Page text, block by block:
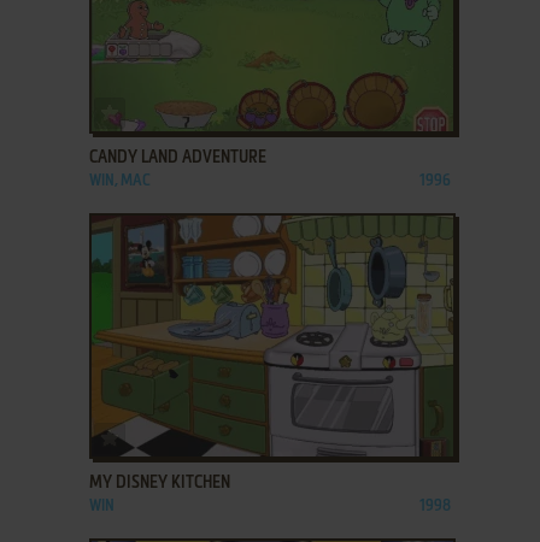
ADD TO FAVORITES
CANDY LAND ADVENTURE
WIN, MAC 1996
ADD TO FAVORITES
MY DISNEY KITCHEN
WIN 1998